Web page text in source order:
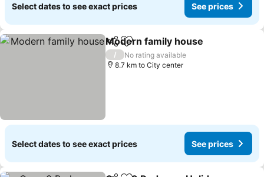
Select dates to see exact prices See prices
ShareAdd to favorites
Modern family house
/
No rating available
8.7 km to City center
Select dates to see exact prices See prices